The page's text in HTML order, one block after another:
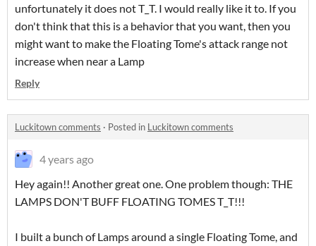
unfortunately it does not T_T. I would really like it to. If you
don't think that this is a behavior that you want, then you
might want to make the Floating Tome's attack range not
increase when near a Lamp
Reply
Luckitown comments · Posted in Luckitown comments
4 years ago
Hey again!! Another great one. One problem though: THE
LAMPS DON'T BUFF FLOATING TOMES T_T!!!
I built a bunch of Lamps around a single Floating Tome, and